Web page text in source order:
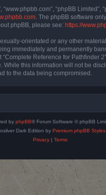
“phpBB
. The phpBB software
phpBB, please see: https://
orientated or any other
immediately and permanently
Reference for Pathfinder
this information will not be
to the data being compromised.
by phpBB® Forum Software © phpBB
Dark Edition by Premium phpBB Styles
Privacy| Terms